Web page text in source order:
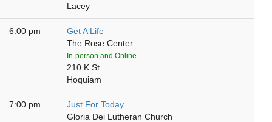
Lacey
6:00 pm
Get A Life
The Rose Center
In-person and Online
210 K St
Hoquiam
7:00 pm
Just For Today
Gloria Dei Lutheran Church